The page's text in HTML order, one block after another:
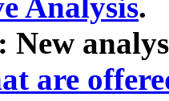
Analysis.
New
are